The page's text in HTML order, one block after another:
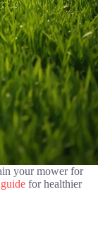
your mower for
for healthier